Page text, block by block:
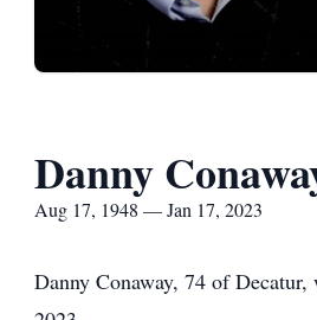
Danny
Aug 17, 1948 — Jan 17, 2023
Danny Conaway, 74 of